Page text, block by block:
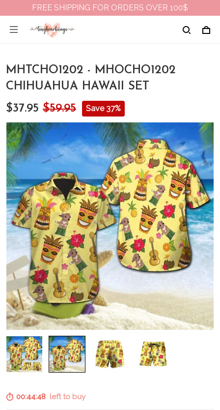
FREE SHIPPING FOR ORDERS OVER 100$
MHTCHO1202 - MHOCHO1202
CHIHUAHUA HAWAII SET
$37.95 $59.95 Save 37%
00:44:47left to buy